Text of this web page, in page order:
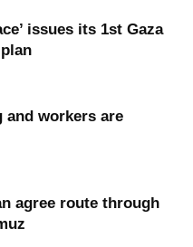
issues its 1st Gaza
and workers are
agree route through